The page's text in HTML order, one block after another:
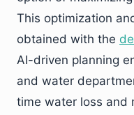
This optimization
obtained with the
AI-driven planning
and water
time water loss and